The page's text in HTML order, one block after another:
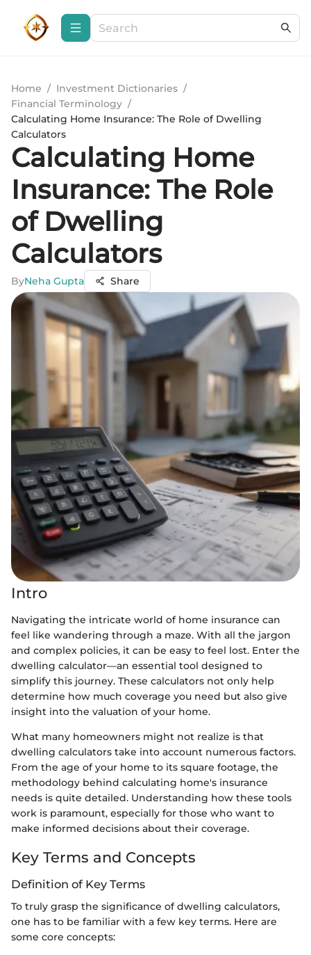
Home / Investment Dictionaries /
Financial Terminology /
Calculating Home Insurance: The Role of Dwelling
Calculators
Calculating Home
Insurance: The Role
of Dwelling
Calculators
ByNeha Gupta Share
Intro
Navigating the intricate world of home insurance can
feel like wandering through a maze. With all the jargon
and complex policies, it can be easy to feel lost. Enter the
dwelling calculator—an essential tool designed to
simplify this journey. These calculators not only help
determine how much coverage you need but also give
insight into the valuation of your home.
What many homeowners might not realize is that
dwelling calculators take into account numerous factors.
From the age of your home to its square footage, the
methodology behind calculating home's insurance
needs is quite detailed. Understanding how these tools
work is paramount, especially for those who want to
make informed decisions about their coverage.
Key Terms and Concepts
Definition of Key Terms
To truly grasp the significance of dwelling calculators,
one has to be familiar with a few key terms. Here are
some core concepts: